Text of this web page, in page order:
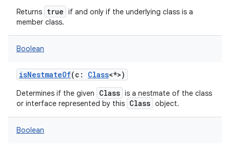
Returns true if and only if the underlying class is a
member class.
Boolean
isNestmateOf(c : Class<*>)
Determines if the given Class is a nestmate of the class
or interface represented by this Class object.
Boolean